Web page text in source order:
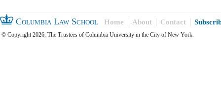
Columbia Law School Home About Contact
© Copyright 2026, The Trustees of Columbia University in the City of New York.